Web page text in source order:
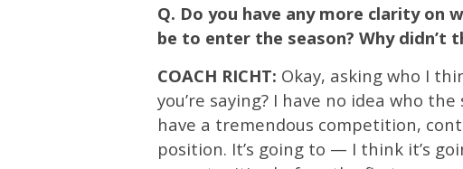
Q. Do you have any more clarity
be to enter the season? Why didn’t
COACH RICHT: Okay, asking who I
you’re saying? I have no idea who
have a tremendous competition,
position. It’s going to — I think it’s